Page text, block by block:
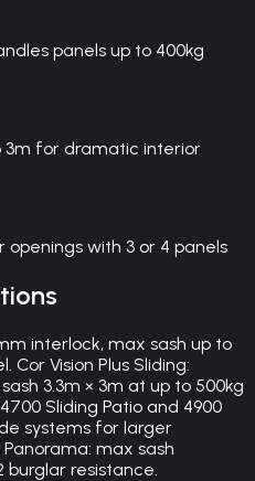
panels up to 400kg
3m for dramatic interior
with 3 or 4 panels
interlock, max sash up to
Cor Vision Plus Sliding:
3.3m × 3m at up to 500kg
Sliding Patio and 4900
systems for larger
Panorama: max sash
burglar resistance.